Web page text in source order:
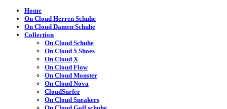
Home
On Cloud Herren Schuhe
On Cloud Damen Schuhe
Collection
On Cloud Schuhe
On Cloud 5 Shoes
On Cloud X
On Cloud Flow
On Cloud Monster
On Cloud Nova
CloudSurfer
On Cloud Sneakers